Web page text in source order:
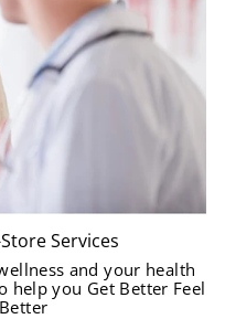
Services
and your health
help you Get Better Feel